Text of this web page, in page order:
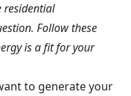
residential
Follow these
is a fit for your
to generate your